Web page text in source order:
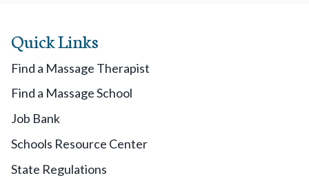
Quick Links
Find a Massage Therapist
Find a Massage School
Job Bank
Schools Resource Center
State Regulations